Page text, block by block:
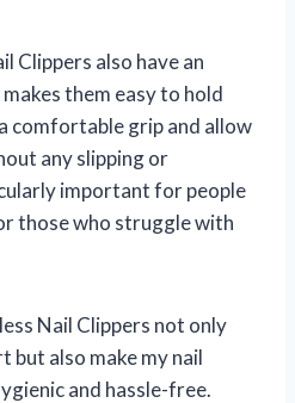
Clippers also have an
them easy to hold
comfortable grip and allow
any slipping or
important for people
those who struggle with
Nail Clippers not only
but also make my nail
and hassle-free.